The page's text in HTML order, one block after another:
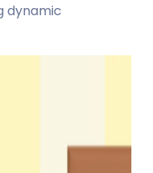
dynamic